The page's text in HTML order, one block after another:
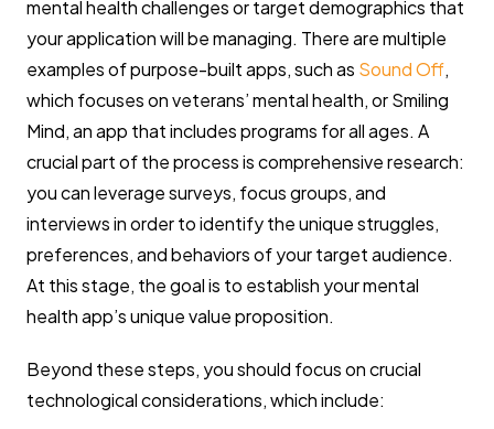
mental health challenges or target demographics that
your application will be managing. There are multiple
examples of purpose-built apps, such as Sound Off,
which focuses on veterans’ mental health, or Smiling
Mind, an app that includes programs for all ages. A
crucial part of the process is comprehensive research:
you can leverage surveys, focus groups, and
interviews in order to identify the unique struggles,
preferences, and behaviors of your target audience.
At this stage, the goal is to establish your mental
health app’s unique value proposition.
Beyond these steps, you should focus on crucial
technological considerations, which include: